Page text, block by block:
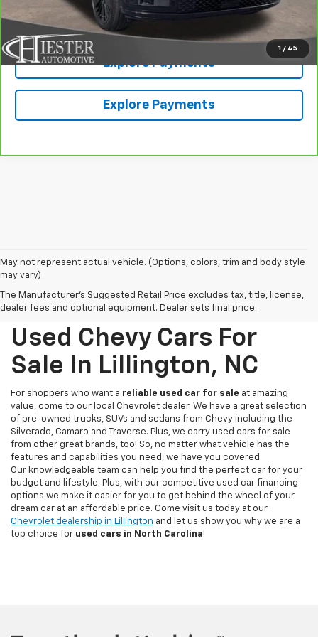
1 / 45
Value Your Trade
Explore Payments
Explore Payments
May not represent actual vehicle. (Options, colors, trim and body style
may vary)
The Manufacturer's Suggested Retail Price excludes tax, title, license,
dealer fees and optional equipment. Dealer sets final price.
Used Chevy Cars For
Sale In Lillington, NC
For shoppers who want a reliable used car for sale at amazing
value, come to our local Chevrolet dealer. We have a great selection
of pre-owned trucks, SUVs and sedans from Chevy including the
Silverado, Camaro and Traverse. Plus, we carry used cars for sale
from other great brands, too! So, no matter what vehicle has the
features and capabilities you need, we have you covered.
Our knowledgeable team can help you find the perfect car for your
budget and lifestyle. Plus, with our competitive used car financing
options we make it easier for you to get behind the wheel of your
dream car at an affordable price. Come visit us today at our
Chevrolet dealership in Lillington and let us show you why we are a
top choice for used cars in North Carolina!